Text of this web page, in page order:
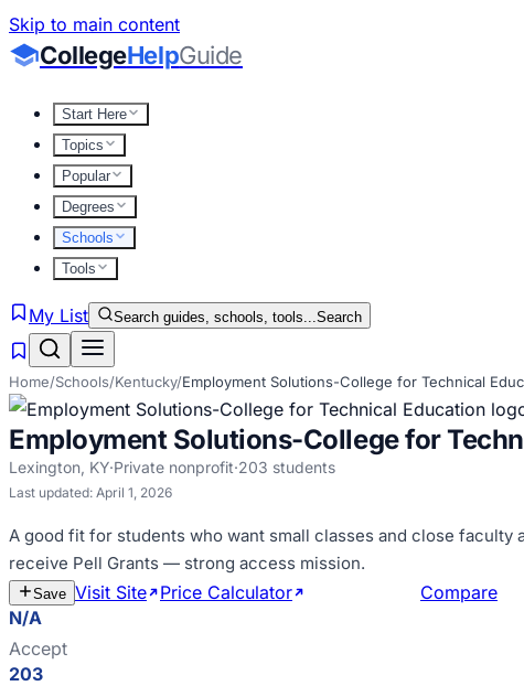
Skip to main content
CollegeHelpGuide
Start Here
Topics
Popular
Degrees
Schools
Tools
My List Search guides, schools, tools...Search
Home/Schools/Kentucky/Employment Solutions-College for Technical
Employment Solutions-College for
Lexington, KY·Private nonprofit·203 students
Last updated: April 1, 2026
A good fit for students who want small classes and close
receive Pell Grants — strong access mission.
Save Visit Site Price Calculator
Compare
N/A
Accept
203